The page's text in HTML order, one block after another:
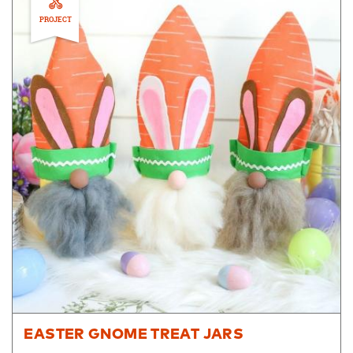
PROJECT
EASTER GNOME TREAT JARS